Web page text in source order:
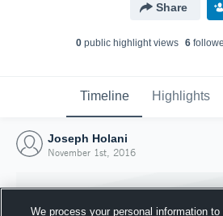
Share
0public highlight views 6
Timeline Highlights
Joseph Holani
November 1st, 2016
We process your personal information to